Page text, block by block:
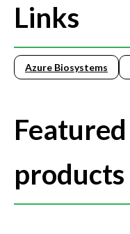
Links
Azure Biosystems
Featured
products